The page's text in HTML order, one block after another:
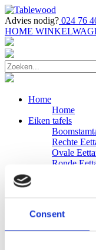
Consent
Advies nodig? 024 76
HOME
Home
Home
Eiken tafels
Rechte
Ovale
Ronde
Eiken